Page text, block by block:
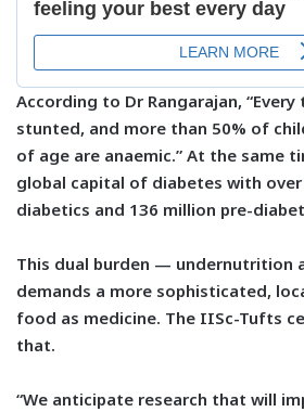
According to Dr Rangarajan,
stunted, and more than 50% of
of age are anaemic.” At the same
global capital of diabetes with over
diabetics and 136 million pre-
This dual burden — undernutrition
demands a more sophisticated,
food as medicine. The IISc-Tufts
that.
“We anticipate research that will